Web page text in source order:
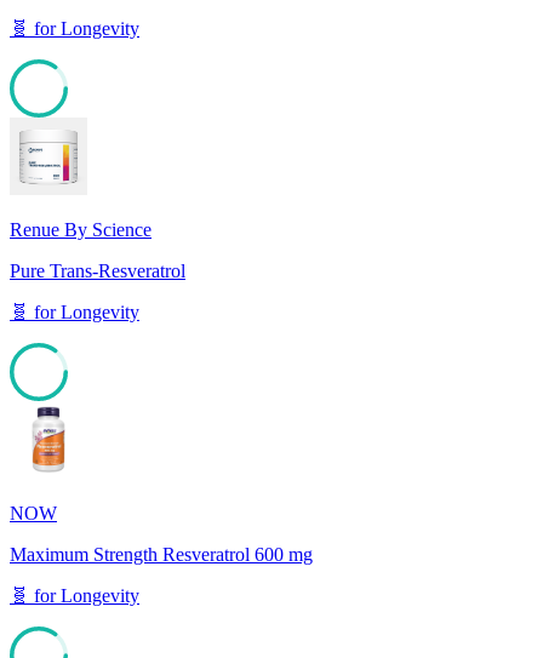
🧬 forLongevity
85
Renue By Science
Pure Trans-Resveratrol
🧬 forLongevity
NOW
Maximum Strength Resveratrol 600 mg
🧬 forLongevity